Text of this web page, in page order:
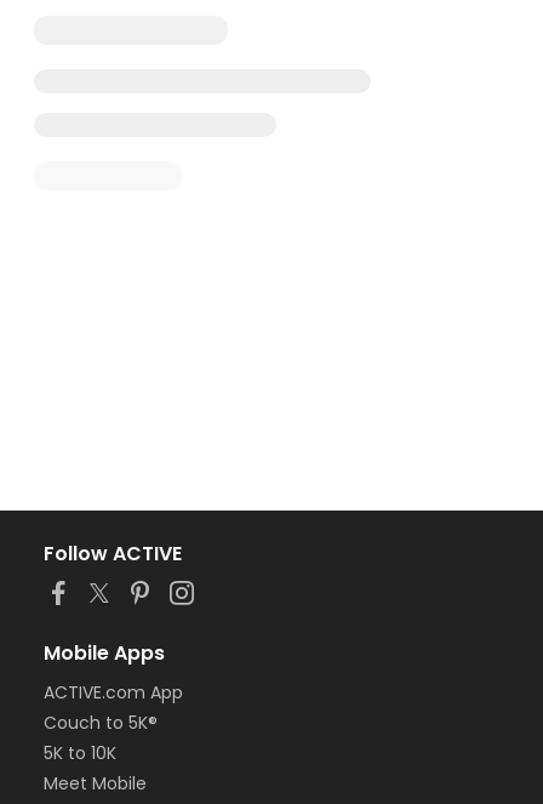
Follow ACTIVE
Mobile Apps
ACTIVE.com App
Couch to 5K®
5K to 10K
Meet Mobile